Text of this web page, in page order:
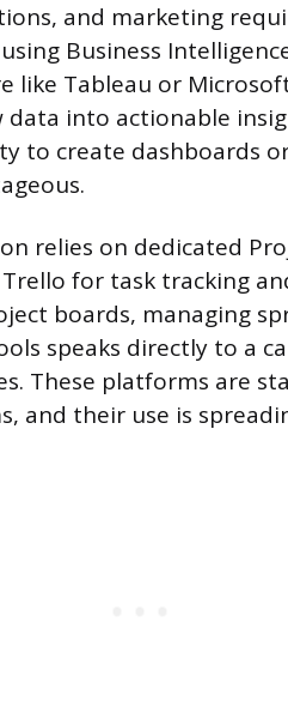
and marketing
Business
like Tableau or
into actionable
to create dashboards
relies on dedicated
Trello for task tracking
boards, managing
speaks directly to a
These platforms are
and their use is